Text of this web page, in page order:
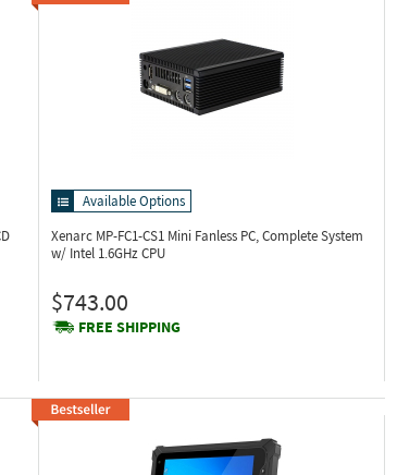
Available Options
Xenarc MP-FC1-CS1 Mini Fanless PC, Complete System
w/ Intel 1.6GHz CPU
$743.00
FREE SHIPPING